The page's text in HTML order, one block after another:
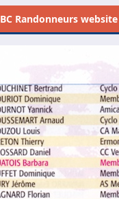
BC Randonneurs